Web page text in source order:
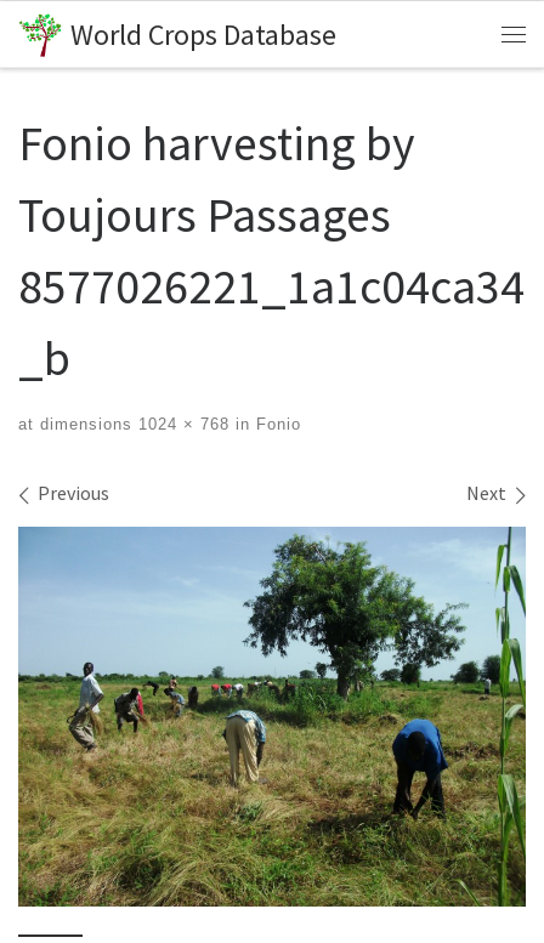
Skip to content
World Crops Database
Fonio harvesting by
Toujours Passages
8577026221_1a1c04ca34
_b
at dimensions 1024 × 768 in Fonio
Images navigation
Previous Next